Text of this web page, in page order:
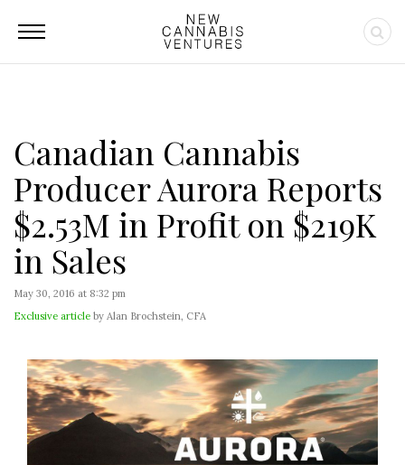
Canadian Cannabis
Producer Aurora Reports
$2.53M in Profit on $219K
in Sales
May 30, 2016 at 8:32 pm
Exclusive article by Alan Brochstein, CFA